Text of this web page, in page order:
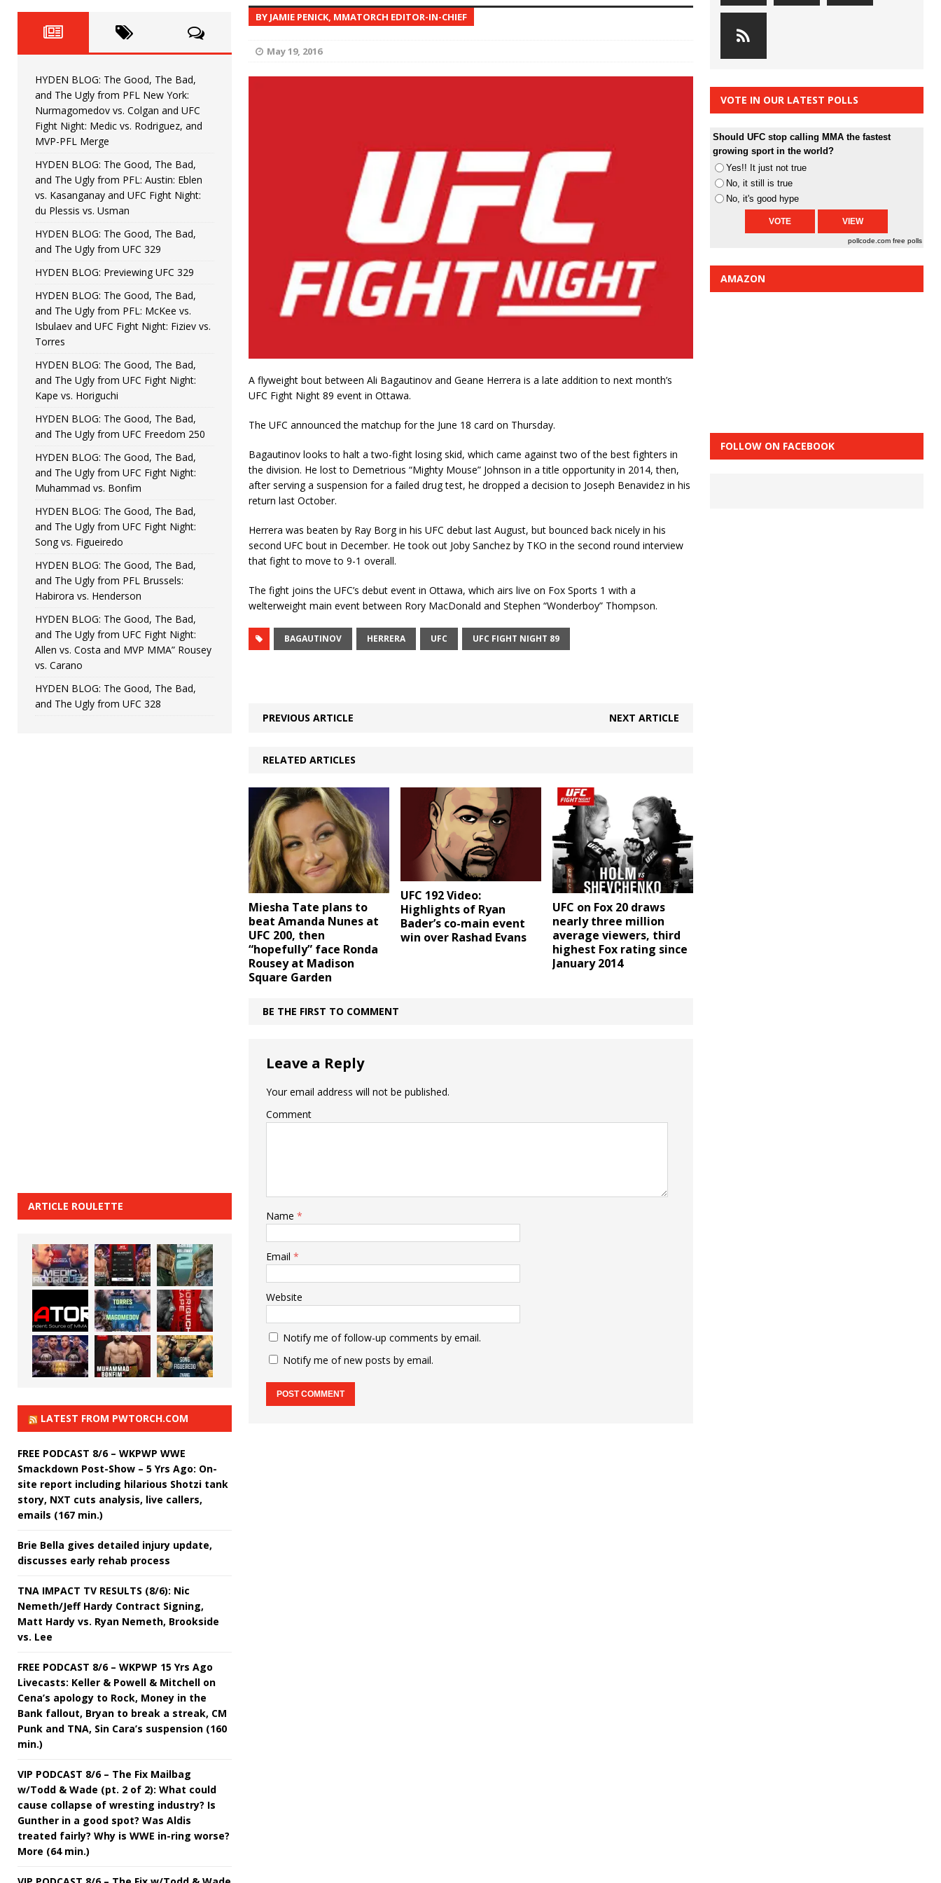
HYDEN'S TAKE
[ June 22, 2026 ] HYDEN BLOG: The Good, The Bad, and The Ugly from UFC Fight Night: Kape vs.
[ June 15, 2026 ] HYDEN BLOG: The Good, The Bad, and The Ugly from UFC Freedom 250
[ June 8, 2026 ] HYDEN BLOG: The Good, The Bad, and The Ugly from UFC Fight Night: Muhammad vs.
Bonfim
[ August 4, 2026 ] HYDEN BLOG: The Good, The Bad, and The Ugly from PFL New York: Nurmagomedov
vs. Colgan and UFC Fight Night: Medic vs. Rodriguez, and MVP-PFL Merge HYDEN'S TAKE
BY JAMIE PENICK, MMATORCH EDITOR-IN-CHIEF
May 19, 2016
A flyweight bout between Ali Bagautinov and Geane Herrera is a late addition to next month’s
UFC Fight Night 89 event in Ottawa.
The UFC announced the matchup for the June 18 card on Thursday.
Bagautinov looks to halt a two-fight losing skid, which came against two of the best fighters in
the division. He lost to Demetrious “Mighty Mouse” Johnson in a title opportunity in 2014, then,
after serving a suspension for a failed drug test, he dropped a decision to Joseph Benavidez in his
return last October.
Herrera was beaten by Ray Borg in his UFC debut last August, but bounced back nicely in his
second UFC bout in December. He took out Joby Sanchez by TKO in the second round interview
that fight to move to 9-1 overall.
The fight joins the UFC’s debut event in Ottawa, which airs live on Fox Sports 1 with a
welterweight main event between Rory MacDonald and Stephen “Wonderboy” Thompson.
BAGAUTINOV HERRERA UFC UFC FIGHT NIGHT 89
PREVIOUS ARTICLE NEXT ARTICLE
RELATED ARTICLES
Miesha Tate plans to
beat Amanda Nunes at
UFC 200, then
“hopefully” face Ronda
Rousey at Madison
Square Garden
UFC 192 Video:
Highlights of Ryan
Bader’s co-main event
win over Rashad Evans
UFC on Fox 20 draws
nearly three million
average viewers, third
highest Fox rating since
January 2014
BE THE FIRST TO COMMENT
Leave a Reply
Your email address will not be published.
Comment
Name *
Email *
Website
Notify me of follow-up comments by email.
Notify me of new posts by email.
HYDEN BLOG: The Good, The Bad,
and The Ugly from PFL New York:
Nurmagomedov vs. Colgan and UFC
Fight Night: Medic vs. Rodriguez, and
MVP-PFL Merge
HYDEN BLOG: The Good, The Bad,
and The Ugly from PFL: Austin: Eblen
vs. Kasanganay and UFC Fight Night:
du Plessis vs. Usman
HYDEN BLOG: The Good, The Bad,
and The Ugly from UFC 329
HYDEN BLOG: Previewing UFC 329
HYDEN BLOG: The Good, The Bad,
and The Ugly from PFL: McKee vs.
Isbulaev and UFC Fight Night: Fiziev vs.
Torres
HYDEN BLOG: The Good, The Bad,
and The Ugly from UFC Fight Night:
Kape vs. Horiguchi
HYDEN BLOG: The Good, The Bad,
and The Ugly from UFC Freedom 250
HYDEN BLOG: The Good, The Bad,
and The Ugly from UFC Fight Night:
Muhammad vs. Bonfim
HYDEN BLOG: The Good, The Bad,
and The Ugly from UFC Fight Night:
Song vs. Figueiredo
HYDEN BLOG: The Good, The Bad,
and The Ugly from PFL Brussels:
Habirora vs. Henderson
HYDEN BLOG: The Good, The Bad,
and The Ugly from UFC Fight Night:
Allen vs. Costa and MVP MMA” Rousey
vs. Carano
HYDEN BLOG: The Good, The Bad,
and The Ugly from UFC 328
ARTICLE ROULETTE
LATEST FROM PWTORCH.COM
FREE PODCAST 8/6 – WKPWP WWE
Smackdown Post-Show – 5 Yrs Ago: On-
site report including hilarious Shotzi tank
story, NXT cuts analysis, live callers,
emails (167 min.)
Brie Bella gives detailed injury update,
discusses early rehab process
TNA IMPACT TV RESULTS (8/6): Nic
Nemeth/Jeff Hardy Contract Signing,
Matt Hardy vs. Ryan Nemeth, Brookside
vs. Lee
FREE PODCAST 8/6 – WKPWP 15 Yrs Ago
Livecasts: Keller & Powell & Mitchell on
Cena’s apology to Rock, Money in the
Bank fallout, Bryan to break a streak, CM
Punk and TNA, Sin Cara’s suspension (160
min.)
VIP PODCAST 8/6 – The Fix Mailbag
w/Todd & Wade (pt. 2 of 2): What could
cause collapse of wresting industry? Is
Gunther in a good spot? Was Aldis
treated fairly? Why is WWE in-ring worse?
More (64 min.)
VOTE IN OUR LATEST POLLS
Should UFC stop calling MMA the fastest
growing sport in the world?
Yes!! It just not true
No, it still is true
No, it's good hype
pollcode.com free polls
AMAZON
FOLLOW ON FACEBOOK